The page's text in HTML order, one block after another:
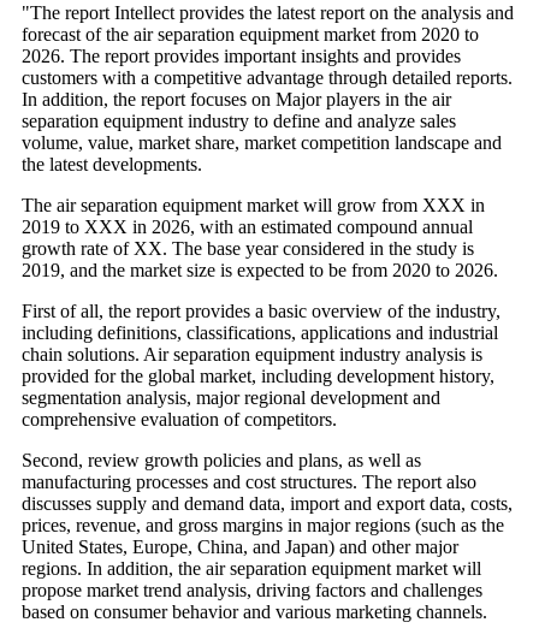
"The report Intellect provides the latest report on the analysis and
forecast of the air separation equipment market from 2020 to
2026. The report provides important insights and provides
customers with a competitive advantage through detailed reports.
In addition, the report focuses on Major players in the air
separation equipment industry to define and analyze sales
volume, value, market share, market competition landscape and
the latest developments.
The air separation equipment market will grow from XXX in
2019 to XXX in 2026, with an estimated compound annual
growth rate of XX. The base year considered in the study is
2019, and the market size is expected to be from 2020 to 2026.
First of all, the report provides a basic overview of the industry,
including definitions, classifications, applications and industrial
chain solutions. Air separation equipment industry analysis is
provided for the global market, including development history,
segmentation analysis, major regional development and
comprehensive evaluation of competitors.
Second, review growth policies and plans, as well as
manufacturing processes and cost structures. The report also
discusses supply and demand data, import and export data, costs,
prices, revenue, and gross margins in major regions (such as the
United States, Europe, China, and Japan) and other major
regions. In addition, the air separation equipment market will
propose market trend analysis, driving factors and challenges
based on consumer behavior and various marketing channels.